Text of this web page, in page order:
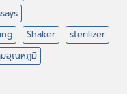
Shaker
sterilizer
อุณหภูมิ